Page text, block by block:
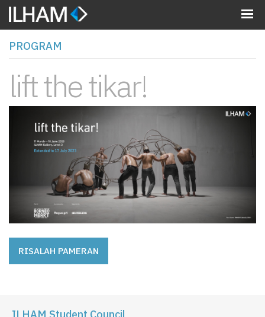
PROGRAM
lift the tikar!
RISALAH PAMERAN